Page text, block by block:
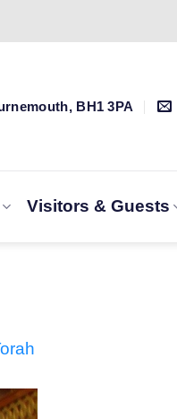
BH1 3PA
Visitors & Guests